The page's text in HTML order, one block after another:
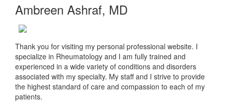
Ambreen Ashraf, MD
Thank you for visiting my personal professional website. I
specialize in Rheumatology and I am fully trained and
experienced in a wide variety of conditions and disorders
associated with my specialty. My staff and I strive to provide
the highest standard of care and compassion to each of my
patients.